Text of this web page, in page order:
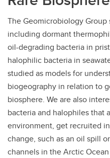
The Geomicrobiology
including dormant
oil-degrading bacteria in
halophilic bacteria in
studied as models for
biogeography in relation to
biosphere. We are also
bacteria and halophiles that
environment, get recruited
change, such as an oil spill
channels in the Arctic